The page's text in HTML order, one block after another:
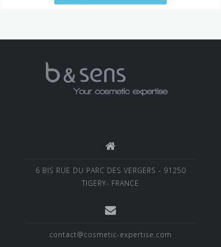
6 BIS RUE DU PARC DES VERGERS - 91250
TIGERY- FRANCE
contact@cosmetic-expertise.com